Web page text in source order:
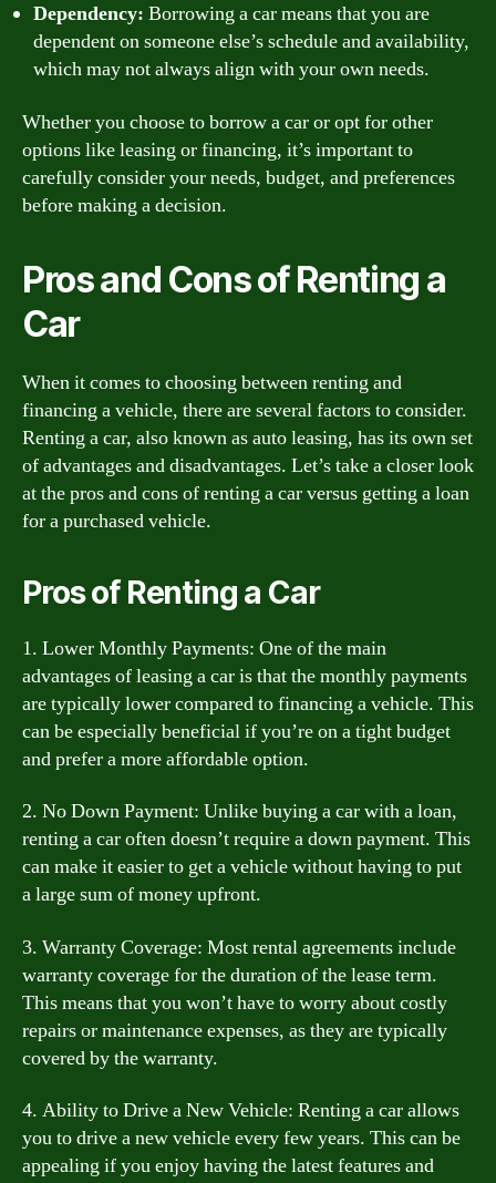
Dependency: Borrowing a car means that you are
dependent on someone else’s schedule and availability,
which may not always align with your own needs.
Whether you choose to borrow a car or opt for other
options like leasing or financing, it’s important to
carefully consider your needs, budget, and preferences
before making a decision.
Pros and Cons of Renting a
Car
When it comes to choosing between renting and
financing a vehicle, there are several factors to consider.
Renting a car, also known as auto leasing, has its own set
of advantages and disadvantages. Let’s take a closer look
at the pros and cons of renting a car versus getting a loan
for a purchased vehicle.
Pros of Renting a Car
1. Lower Monthly Payments: One of the main
advantages of leasing a car is that the monthly payments
are typically lower compared to financing a vehicle. This
can be especially beneficial if you’re on a tight budget
and prefer a more affordable option.
2. No Down Payment: Unlike buying a car with a loan,
renting a car often doesn’t require a down payment. This
can make it easier to get a vehicle without having to put
a large sum of money upfront.
3. Warranty Coverage: Most rental agreements include
warranty coverage for the duration of the lease term.
This means that you won’t have to worry about costly
repairs or maintenance expenses, as they are typically
covered by the warranty.
4. Ability to Drive a New Vehicle: Renting a car allows
you to drive a new vehicle every few years. This can be
appealing if you enjoy having the latest features and